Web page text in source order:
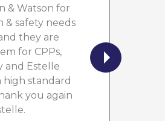
& Watson for
& safety needs
they are
for CPPs,
and Estelle
high standard
you again